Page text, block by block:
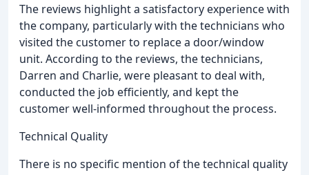
The reviews highlight a satisfactory experience with
the company, particularly with the technicians who
visited the customer to replace a door/window
unit. According to the reviews, the technicians,
Darren and Charlie, were pleasant to deal with,
conducted the job efficiently, and kept the
customer well-informed throughout the process.
Technical Quality
There is no specific mention of the technical quality